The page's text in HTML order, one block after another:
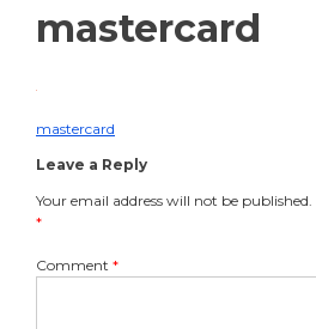
mastercard
Buro_Paris
2023
comment
mastercard
Post
navigation
mastercard
Leave a Reply
Your email address will not be published.
*
Comment *